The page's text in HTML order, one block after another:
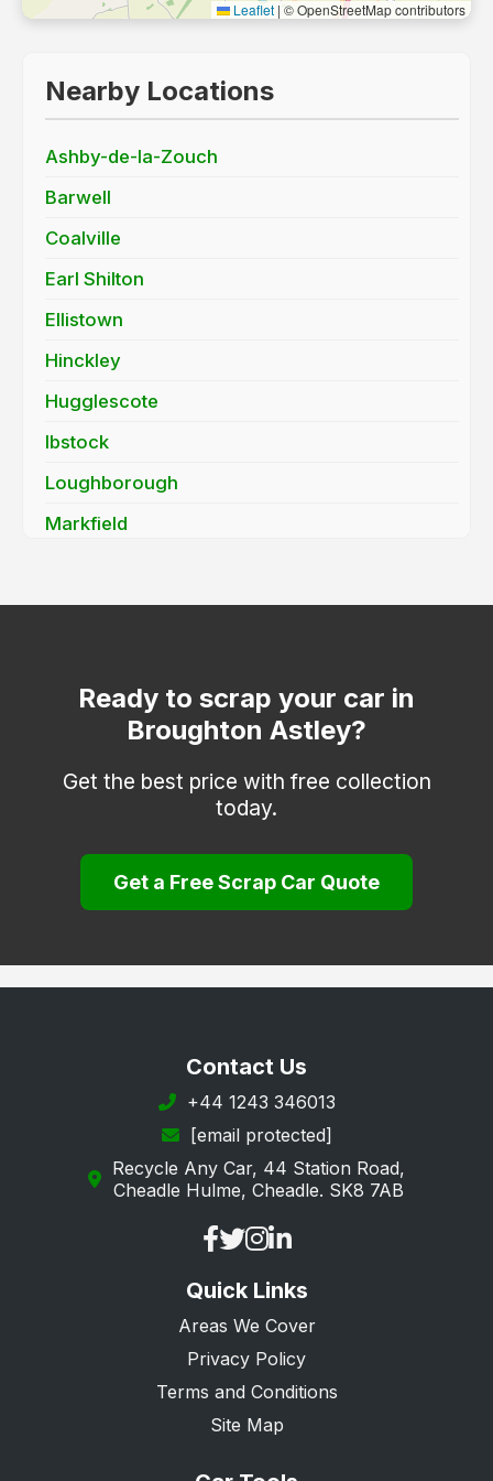
Leaflet | © OpenStreetMap contributors
Nearby Locations
Ashby-de-la-Zouch
Barwell
Coalville
Earl Shilton
Ellistown
Hinckley
Hugglescote
Ibstock
Loughborough
Markfield
Quorn
Shepshed
Stoney Stanton
Thringstone
Ready to scrap your car in
Broughton Astley?
Get the best price with free collection
today.
Get a Free Scrap Car Quote
Contact Us
+44 1243 346013
[email protected]
Recycle Any Car, 44 Station Road,
Cheadle Hulme, Cheadle. SK8 7AB
Quick Links
Areas We Cover
Privacy Policy
Terms and Conditions
Site Map